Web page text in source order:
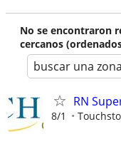
No se encontraron
cercanos
buscar una
RN
8/1